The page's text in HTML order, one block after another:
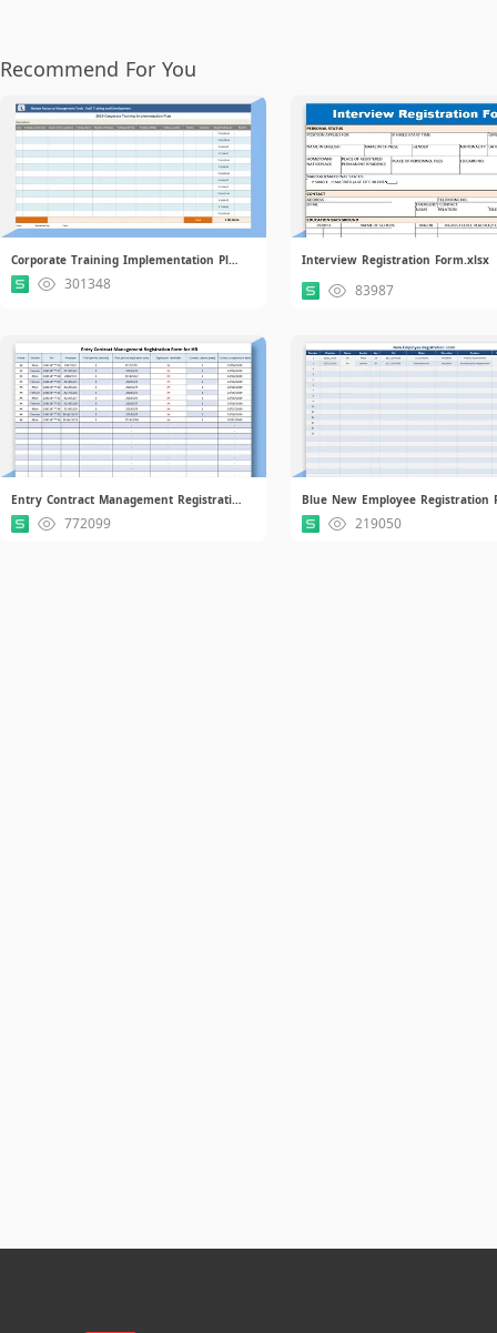
Recommend For You
Corporate Training Implementation Plan.xlsx
301348
Interview Registration Form.xlsx
83987
Entry Contract Management Registration Form for HR.xlsx
772099 219050